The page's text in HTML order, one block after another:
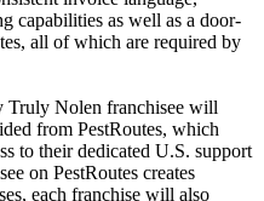
capabilities as well as a door-
all of which are required by
Truly Nolen franchisee will
from PestRoutes, which
to their dedicated U.S. support
on PestRoutes creates
each franchise will also